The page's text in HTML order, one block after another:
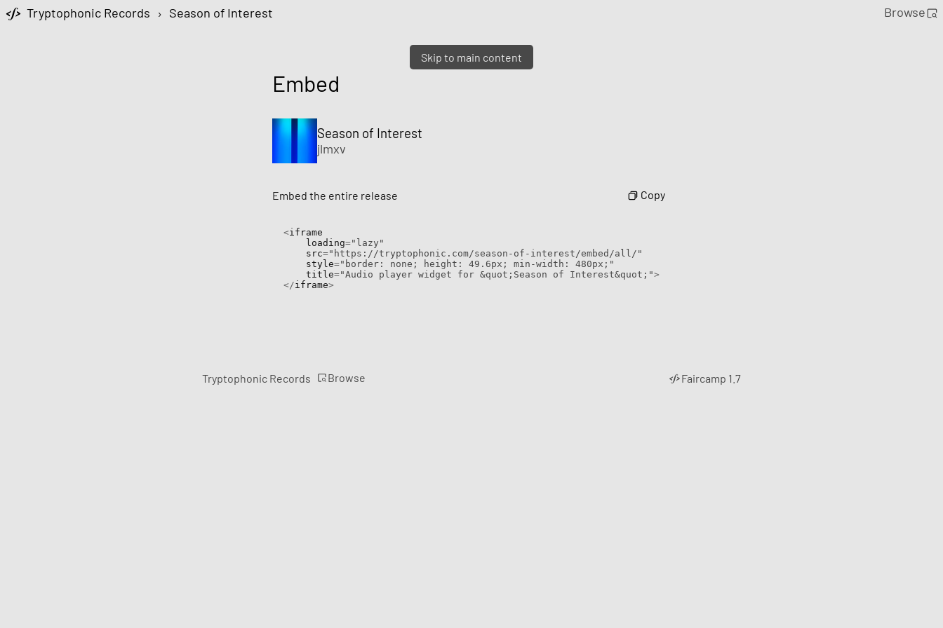
Skip to main content
Tryptophonic Records › Season of Interest Browse
Embed
Season of Interest
jlmxv
Embed the entire release Copy
<iframe
    loading
="lazy"
    src
="https://tryptophonic.com/season-of-interest/embed/all/"
    style
="border: none; height: 49.6px; min-width: 480px;"
    title
="Audio player widget for &quot;Season of Interest&quot;">
</iframe>
Tryptophonic Records Browse Faircamp 1.7